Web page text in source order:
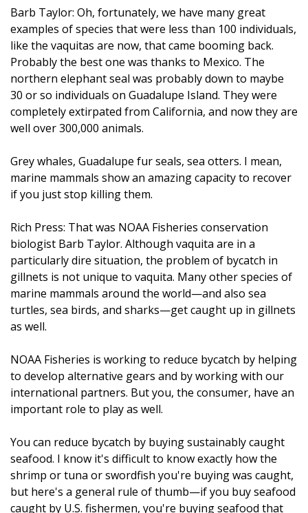
Barb Taylor: Oh, fortunately, we have many great
examples of species that were less than 100 individuals,
like the vaquitas are now, that came booming back.
Probably the best one was thanks to Mexico. The
northern elephant seal was probably down to maybe
30 or so individuals on Guadalupe Island. They were
completely extirpated from California, and now they are
well over 300,000 animals.
Grey whales, Guadalupe fur seals, sea otters. I mean,
marine mammals show an amazing capacity to recover
if you just stop killing them.
Rich Press: That was NOAA Fisheries conservation
biologist Barb Taylor. Although vaquita are in a
particularly dire situation, the problem of bycatch in
gillnets is not unique to vaquita. Many other species of
marine mammals around the world—and also sea
turtles, sea birds, and sharks—get caught up in gillnets
as well.
NOAA Fisheries is working to reduce bycatch by helping
to develop alternative gears and by working with our
international partners. But you, the consumer, have an
important role to play as well.
You can reduce bycatch by buying sustainably caught
seafood. I know it's difficult to know exactly how the
shrimp or tuna or swordfish you're buying was caught,
but here's a general rule of thumb—if you buy seafood
caught by U.S. fishermen, you're buying seafood that